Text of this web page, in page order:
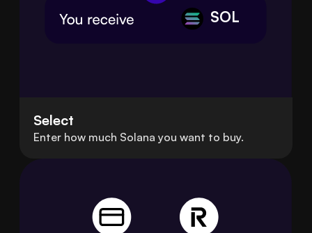
SOL
Select
Enter how much Solana you want to buy.